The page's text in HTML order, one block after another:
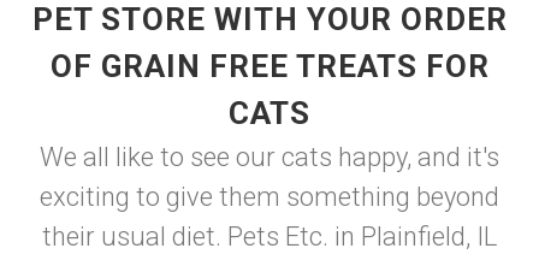
PET STORE WITH YOUR ORDER
OF GRAIN FREE TREATS FOR
CATS
We all like to see our cats happy, and it's
exciting to give them something beyond
their usual diet. Pets Etc. in Plainfield, IL